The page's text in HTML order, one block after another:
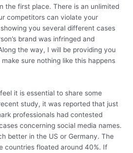
the first place. There is an unlimited
competitors can violate your
you several different cases
brand was infringed and
the way, I will be providing you
sure nothing like this happens
it is essential to share some
study, it was reported that just
professionals had contested
concerning social media names.
better in the US or Germany. The
countries floated around 40%. If